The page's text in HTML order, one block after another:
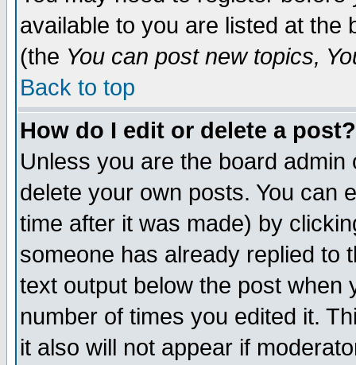
available to you are listed at the
(the You can post new topics,
Back to top
How do I edit or delete a post?
Unless you are the board
delete your own posts. You can
time after it was made) by
someone has already replied to
text output below the post when
number of times you edited it.
it also will not appear if